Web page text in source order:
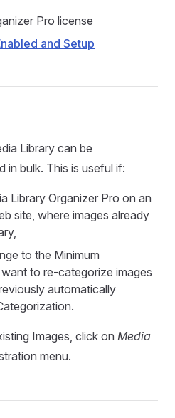
Pro license
and Setup
Library can be
in bulk. This is useful if:
Library Organizer Pro on an
site, where images already
to the Minimum
to re-categorize images
automatically
Images, click on Media
menu.